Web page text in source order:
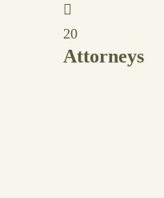
20
Attorneys